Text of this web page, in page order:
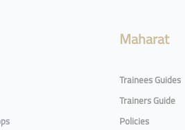
Maharat
Trainees Guides
Trainers Guide
Policies